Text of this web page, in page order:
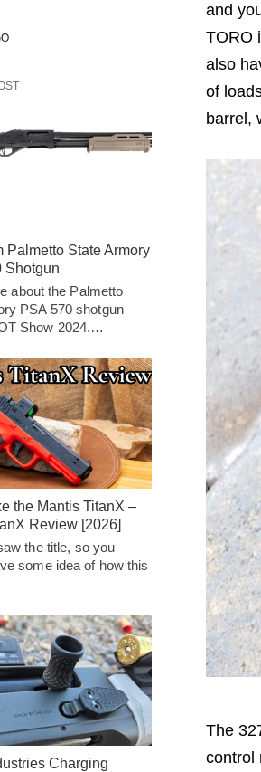
and
TORO
also
of
barrel,
The
control
Palmetto State Armory
Shotgun
about the Palmetto
PSA 570 shotgun
Show 2024.…
the Mantis TitanX –
Review [2026]
the title, so you
some idea of how this
Charging